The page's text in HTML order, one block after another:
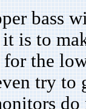
bass
is to
for the
try to